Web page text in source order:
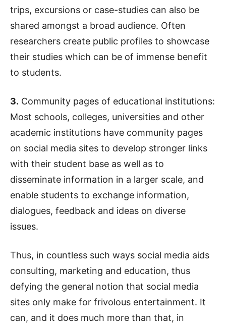
trips, excursions or case-studies can also be
shared amongst a broad audience. Often
researchers create public profiles to showcase
their studies which can be of immense benefit
to students.
3. Community pages of educational institutions:
Most schools, colleges, universities and other
academic institutions have community pages
on social media sites to develop stronger links
with their student base as well as to
disseminate information in a larger scale, and
enable students to exchange information,
dialogues, feedback and ideas on diverse
issues.
Thus, in countless such ways social media aids
consulting, marketing and education, thus
defying the general notion that social media
sites only make for frivolous entertainment. It
can, and it does much more than that, in